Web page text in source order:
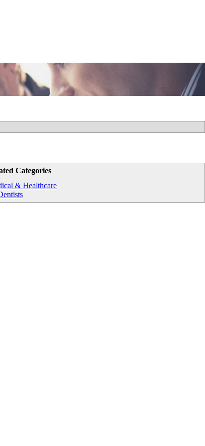
Categories
& Healthcare